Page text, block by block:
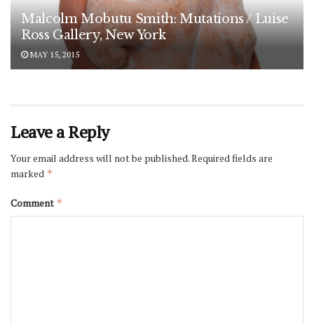
Malcolm Mobutu Smith: Mutations / Luise
Ross Gallery, New York
MAY 15, 2015
Leave a Reply
Your email address will not be published.Required fields are
marked *
Comment *